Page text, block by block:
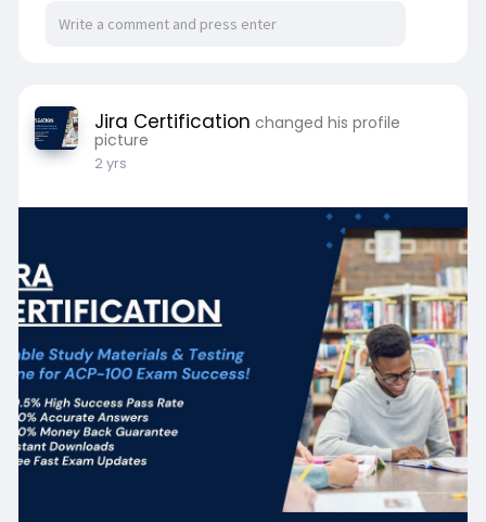
Jira Certification changed his profile
picture
2 yrs